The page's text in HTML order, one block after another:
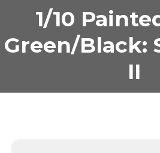
1/10
Green/Black:
II